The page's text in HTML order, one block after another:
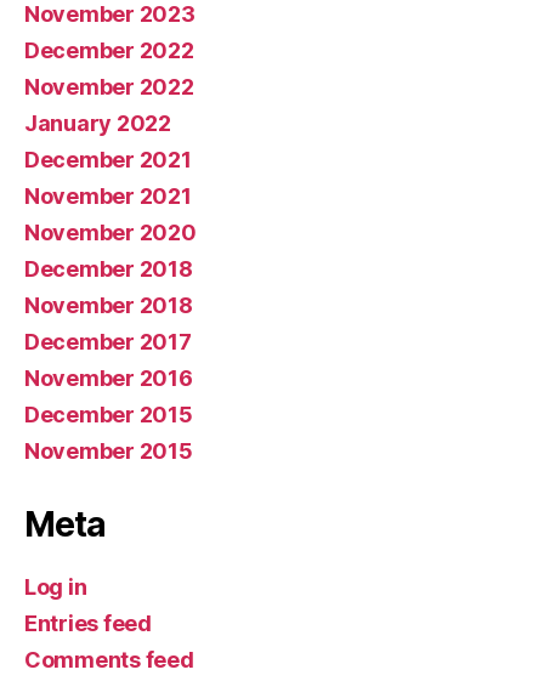
November 2023
December 2022
November 2022
January 2022
December 2021
November 2021
November 2020
December 2018
November 2018
December 2017
November 2016
December 2015
November 2015
Meta
Log in
Entries feed
Comments feed